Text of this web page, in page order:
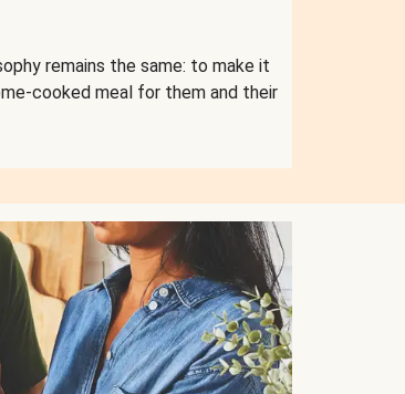
remains the same: to make it
cooked meal for them and their